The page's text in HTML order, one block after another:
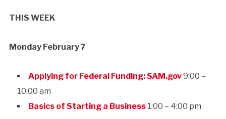
THIS WEEK
Monday February 7
Applying for Federal Funding: SAM.gov9:00 –
10:00 am
Basics of Starting a Business1:00 – 4:00 pm